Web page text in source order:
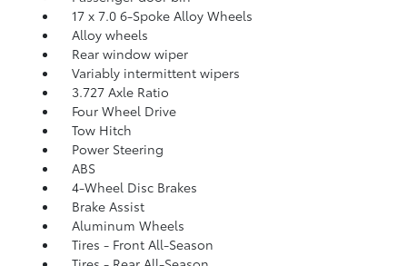
17 x 7.0 6-Spoke Alloy Wheels
Alloy wheels
Rear window wiper
Variably intermittent wipers
3.727 Axle Ratio
Four Wheel Drive
Tow Hitch
Power Steering
ABS
4-Wheel Disc Brakes
Brake Assist
Aluminum Wheels
Tires - Front All-Season